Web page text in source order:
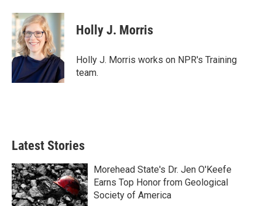
c
e
b
o
o
k
i
t
t
e
r
n
e
d
I
n
Holly J. Morris
Holly J. Morris works on NPR's Training
team.
Latest Stories
Morehead State's Dr. Jen O'Keefe
Earns Top Honor from Geological
Society of America